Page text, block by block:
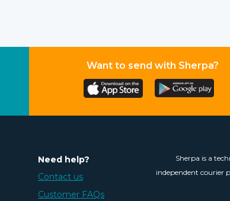
Want to send with Sherpa?
Need help?
Contact us
Customer FAQs
Sherpa is a
independent courier